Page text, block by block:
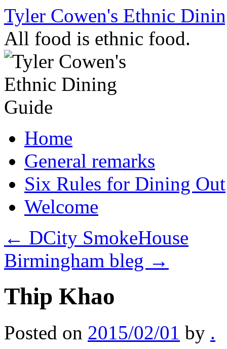
Skip
content
Tyler Cowen's Ethnic
All food is ethnic food.
Home
General remarks
Six Rules for Dining Out
Welcome
← DCity SmokeHouse
Birmingham bleg →
Thip Khao
Posted on 2015/02/01 by .